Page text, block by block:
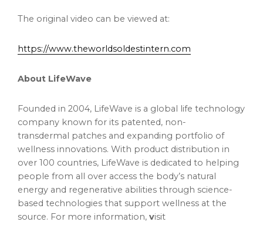
The original video can be viewed at:
https://www.theworldsoldestintern.com
About LifeWave
Founded in 2004, LifeWave is a global life technology
company known for its patented, non-
transdermal patches and expanding portfolio of
wellness innovations. With product distribution in
over 100 countries, LifeWave is dedicated to helping
people from all over access the body’s natural
energy and regenerative abilities through science-
based technologies that support wellness at the
source. For more information, visit